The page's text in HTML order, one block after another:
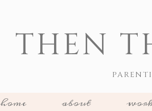
THEN
home about